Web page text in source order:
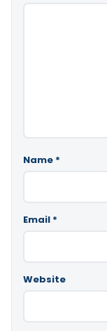
Name *
Email *
Website